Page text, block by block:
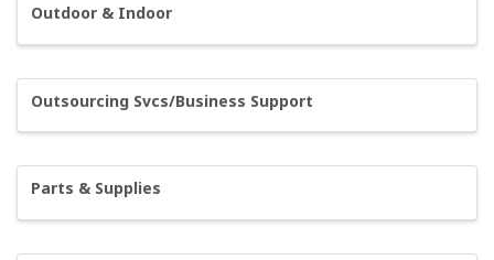
Outdoor & Indoor
Outsourcing Svcs/Business Support
Parts & Supplies